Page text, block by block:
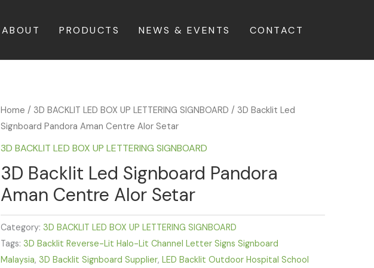
ABOUT PRODUCTS NEWS & EVENTS CONTACT
Home / 3D BACKLIT LED BOX UP LETTERING SIGNBOARD / 3D Backlit Led
Signboard Pandora Aman Centre Alor Setar
3D BACKLIT LED BOX UP LETTERING SIGNBOARD
3D Backlit Led Signboard Pandora
Aman Centre Alor Setar
Category: 3D BACKLIT LED BOX UP LETTERING SIGNBOARD
Tags: 3D Backlit Reverse-Lit Halo-Lit Channel Letter Signs Signboard
Malaysia, 3D Backlit Signboard Supplier,LED Backlit Outdoor Hospital School